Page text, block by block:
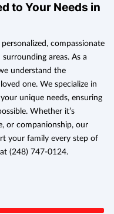
to Your Needs in
compassionate
areas. As a
understand the
one. We specialize in
unique needs, ensuring
Whether it’s
or companionship, our
your family every step of
(248) 747-0124.